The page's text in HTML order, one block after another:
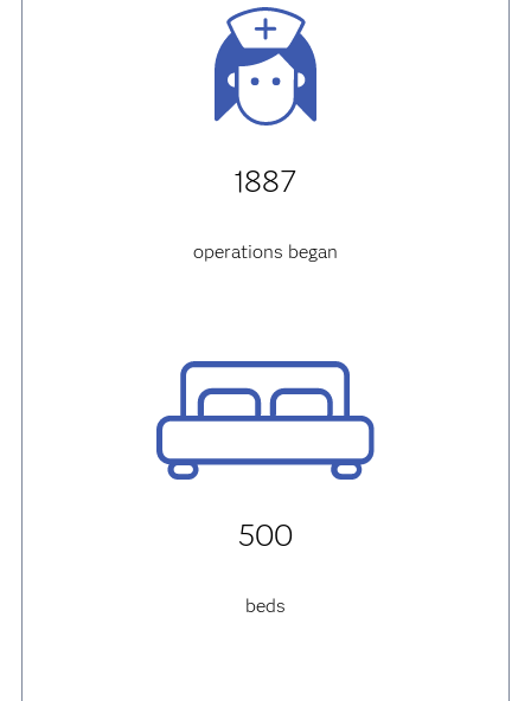
1887
operations began
500
beds